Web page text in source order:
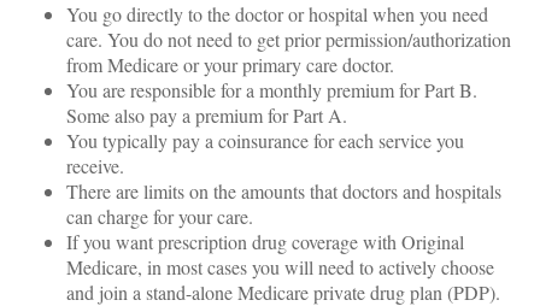
You go directly to the doctor or hospital when you need
care. You do not need to get prior permission/authorization
from Medicare or your primary care doctor.
You are responsible for a monthly premium for Part B.
Some also pay a premium for Part A.
You typically pay a coinsurance for each service you
receive.
There are limits on the amounts that doctors and hospitals
can charge for your care.
If you want prescription drug coverage with Original
Medicare, in most cases you will need to actively choose
and join a stand-alone Medicare private drug plan (PDP).